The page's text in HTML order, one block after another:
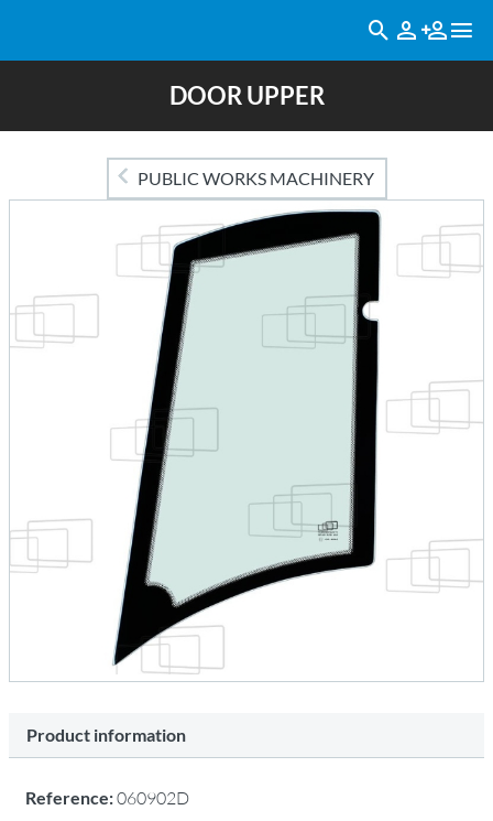
DOOR UPPER
PUBLIC WORKS MACHINERY
Product information
Reference:060902D